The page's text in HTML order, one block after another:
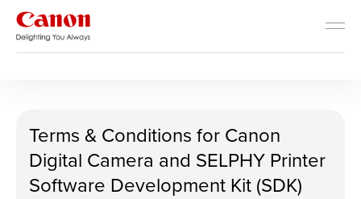
Terms & Conditions for
Terms & Conditions for Canon
Digital Camera and SELPHY Printer
Software Development Kit (SDK)